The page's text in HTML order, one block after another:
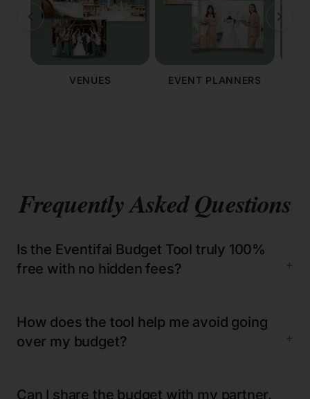
VENUES EVENT PLANNERS
Frequently Asked Questions
Is the Eventifai Budget Tool truly 100%
free with no hidden fees?
+
How does the tool help me avoid going
over my budget?
+
Can I share the budget with my partner,